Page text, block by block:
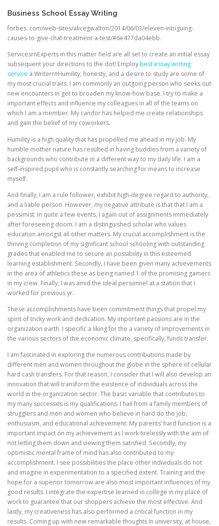
Business School Essay Writing
forbes. com/web-sites/alicegwalton/2014/06/03/eleven-intriguing-
causes-to-give-chat-treatment-a-test/#6e477da04ebb.
ServicesrnExperts in this matter field are all set to create an initial essay
subsequent your directions to the dot! Employbest essay writing
service a WriterrnHumility, honesty, and a desire to study are some of
my most crucial traits. I am commonly an outgoing person who seeks out
new encounters in get to broaden my know-how base. I try to make a
important effects and influence my colleagues in all of the teams on
which I am a member. My candor has helped me create relationships
and gain the belief of my coworkers.
Humility is a high quality that has propelled me ahead in my job. My
humble mother nature has resulted in having buddies from a variety of
backgrounds who contribute in a different way to my daily life. I am a
self-inspired pupil who is constantly searching for means to increase
myself.
And finally, I am a rule follower, exhibit high-degree regard to authority,
and a liable person. However, my negative attribute is that that I am a
pessimist. In quite a few events, I again out of assignments immediately
after foreseeing doom. I am a distinguished scholar who values
education amongst all other matters. My crucial accomplishment is the
thriving completion of my significant school schooling with outstanding
grades that enabled me to secure an possibility in this esteemed
learning establishment. Secondly, I have been given many achievements
in the area of athletics these as being named 1 of the promising gamers
in my crew. Finally, I was amid the ideal personnel at a station that I
worked for previous yr.
These accomplishments have been commitment things that propel my
spirit of tricky work and dedication. My important passions are in the
organization earth. I specific a liking for the a variety of improvements in
the various sectors of the economic climate, specifically, funds transfer.
I am fascinated in exploring the numerous contributions made by
different men and women throughout the globe in the sphere of cellular
hard cash transfers. For that reason, I consider that I will also develop an
innovation that will transform the existence of individuals across the
world in the organization sector. The basic variable that contributes to
my many successes is my qualifications. I hail from a family members of
strugglers and men and women who believe in hard do the job,
enthusiasm, and educational achievement. My parents’ hard function is a
important impact on my achievement as I work tirelessly with the aim of
not letting them down and viewing them satisfied. Secondly, my
optimistic mental frame of mind has also contributed to my
accomplishment. I see possibilities the place other individuals do not
and imagine in experimentation to a specified extent. Training and the
hope for a superior tomorrow are also most important influences of my
good results. I integrate the expertise learned in college in my place of
work to guarantee that our shoppers achieve the most effective. And
lastly, my creativeness has also performed a critical function in my
results. Coming up with new remarkable thoughts in university, at house,